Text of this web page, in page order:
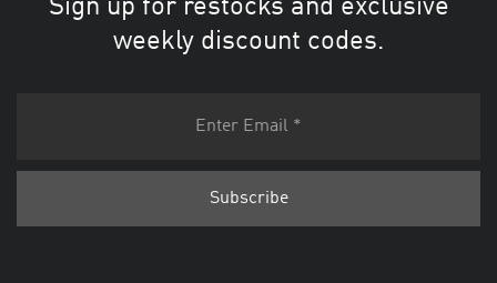
Sign up for restocks and exclusive
weekly discount codes.